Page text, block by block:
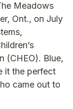
Meadows
Ont., on July
(CHEO). Blue,
it the perfect
came out to